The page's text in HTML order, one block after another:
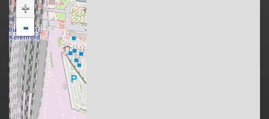
+
-